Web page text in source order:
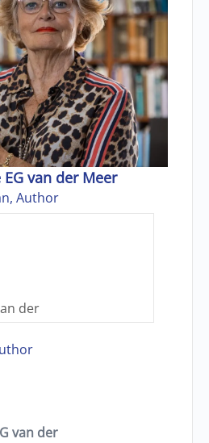
van der Meer
Author
der
van der